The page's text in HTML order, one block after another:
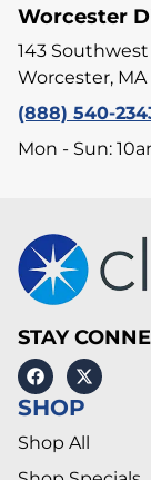
Worcester
143
Worcester, MA
(888) 540-
Mon - Sun:
STAY
SHOP
Shop All